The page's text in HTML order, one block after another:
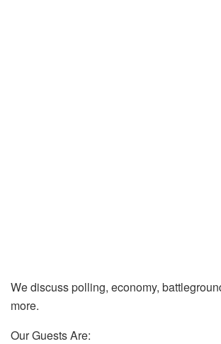
We discuss polling, economy,
more.
Our Guests Are: